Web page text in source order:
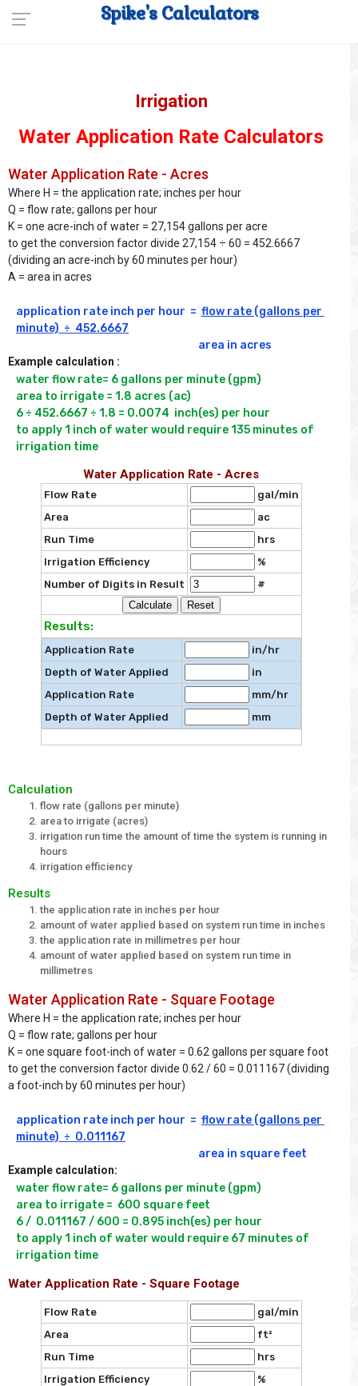
Spike's Calculators
Irrigation
Water Application Rate Calculators
Water Application Rate - Acres
Where H = the application rate; inches per hour
Q = flow rate; gallons per hour
K = one acre-inch of water = 27,154 gallons per acre
to get the conversion factor divide 27,154 ÷ 60 = 452.6667
(dividing an acre-inch by 60 minutes per hour)
A = area in acres
application rate inch per hour  = flow rate (gallons per
minute)  ÷  452.6667
Example calculation :
water flow rate= 6 gallons per minute (gpm)
area to irrigate = 1.8 acres (ac)
6 ÷ 452.6667 ÷ 1.8 = 0.0074  inch(es) per hour
to apply 1 inch of water would require 135 minutes of
irrigation time
Water Application Rate - Acres
Flow Rate
gal/min
Area
ac
Run Time
hrs
Irrigation Efficiency
%
Number of Digits in Result
#
Results:
Application Rate
in/hr
Depth of Water Applied
in
Application Rate
mm/hr
Depth of Water Applied
mm
Calculation
flow rate (gallons per minute)
area to irrigate (acres)
irrigation run time the amount of time the system is running in
hours
irrigation efficiency
Results
the application rate in inches per hour
amount of water applied based on system run time in inches
the application rate in millimetres per hour
amount of water applied based on system run time in
millimetres
Water Application Rate - Square Footage
Where H = the application rate; inches per hour
Q = flow rate; gallons per hour
K = one square foot-inch of water = 0.62 gallons per square foot
to get the conversion factor divide 0.62 / 60 = 0.011167 (dividing
a foot-inch by 60 minutes per hour)
application rate inch per hour  = flow rate (gallons per
minute)  ÷  0.011167
Example calculation:
water flow rate= 6 gallons per minute (gpm)
area to irrigate =  600 square feet
6 /  0.011167 / 600 = 0.895 inch(es) per hour
to apply 1 inch of water would require 67 minutes of
irrigation time
Water Application Rate - Square Footage
Flow Rate
gal/min
Area
ft²
Run Time
hrs
Irrigation Efficiency
%